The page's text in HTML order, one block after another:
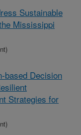
Sustainable
Mississippi
based Decision
Strategies for